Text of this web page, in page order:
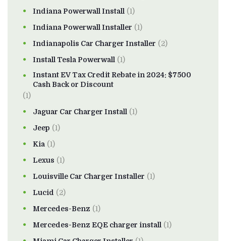
Indiana Powerwall Install (1)
Indiana Powerwall Installer (1)
Indianapolis Car Charger Installer (2)
Install Tesla Powerwall (1)
Instant EV Tax Credit Rebate in 2024: $7500
Cash Back or Discount
(1)
Jaguar Car Charger Install (1)
Jeep (1)
Kia (1)
Lexus (1)
Louisville Car Charger Installer (1)
Lucid (2)
Mercedes-Benz (1)
Mercedes-Benz EQE charger install (1)